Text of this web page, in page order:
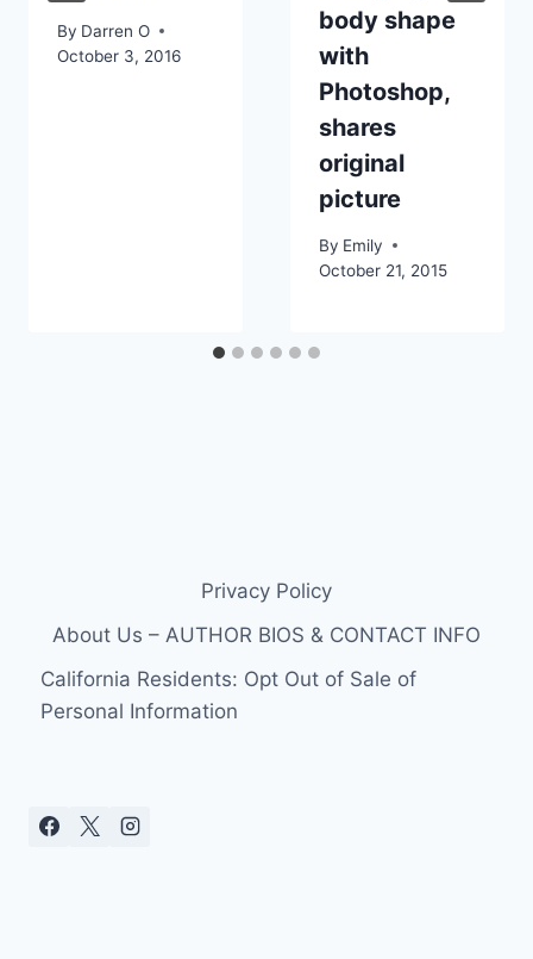
By Darren O
October 3, 2016
body shape
with
Photoshop,
shares
original
picture
By Emily
October 21, 2015
Privacy Policy
About Us – AUTHOR BIOS & CONTACT INFO
California Residents: Opt Out of Sale of
Personal Information